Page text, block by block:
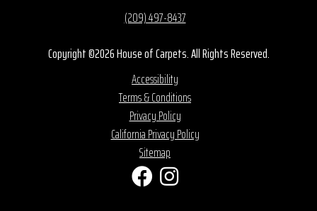
(209) 497-8437
Copyright ©2026 House of Carpets. All Rights Reserved.
Accessibility
Terms & Conditions
Privacy Policy
California Privacy Policy
Sitemap